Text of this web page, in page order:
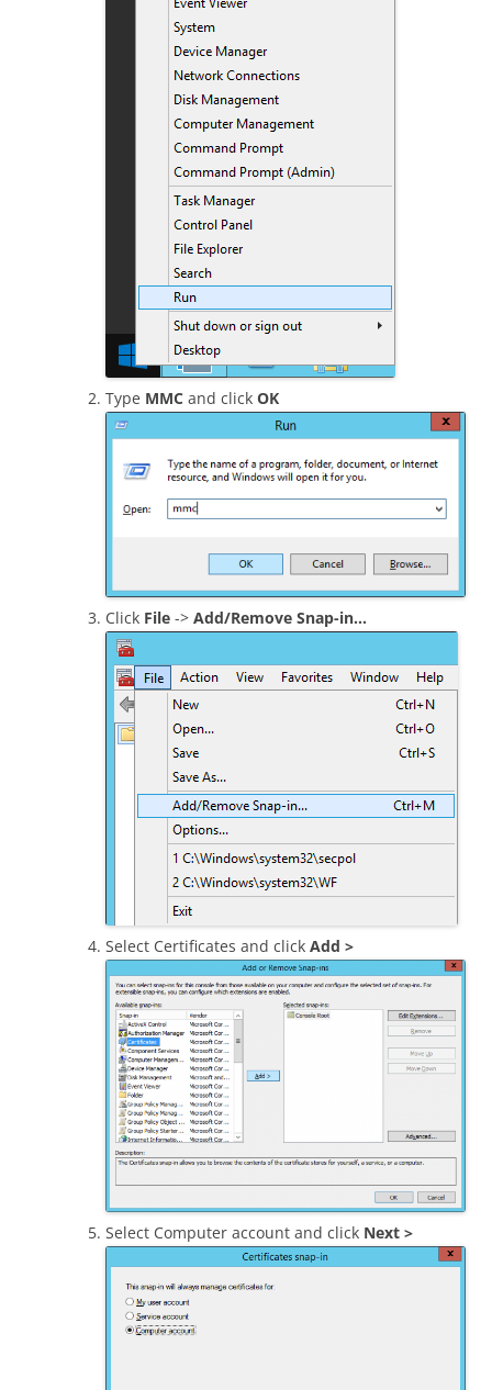
Type MMC and click OK
Click File -> Add/Remove Snap-in…
Select Certificates and click Add >
Select Computer account and click Next >